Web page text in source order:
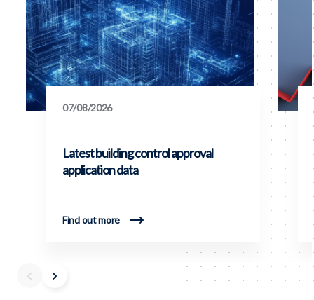
07/08/2026
Latest building control approval
application data
Find out more